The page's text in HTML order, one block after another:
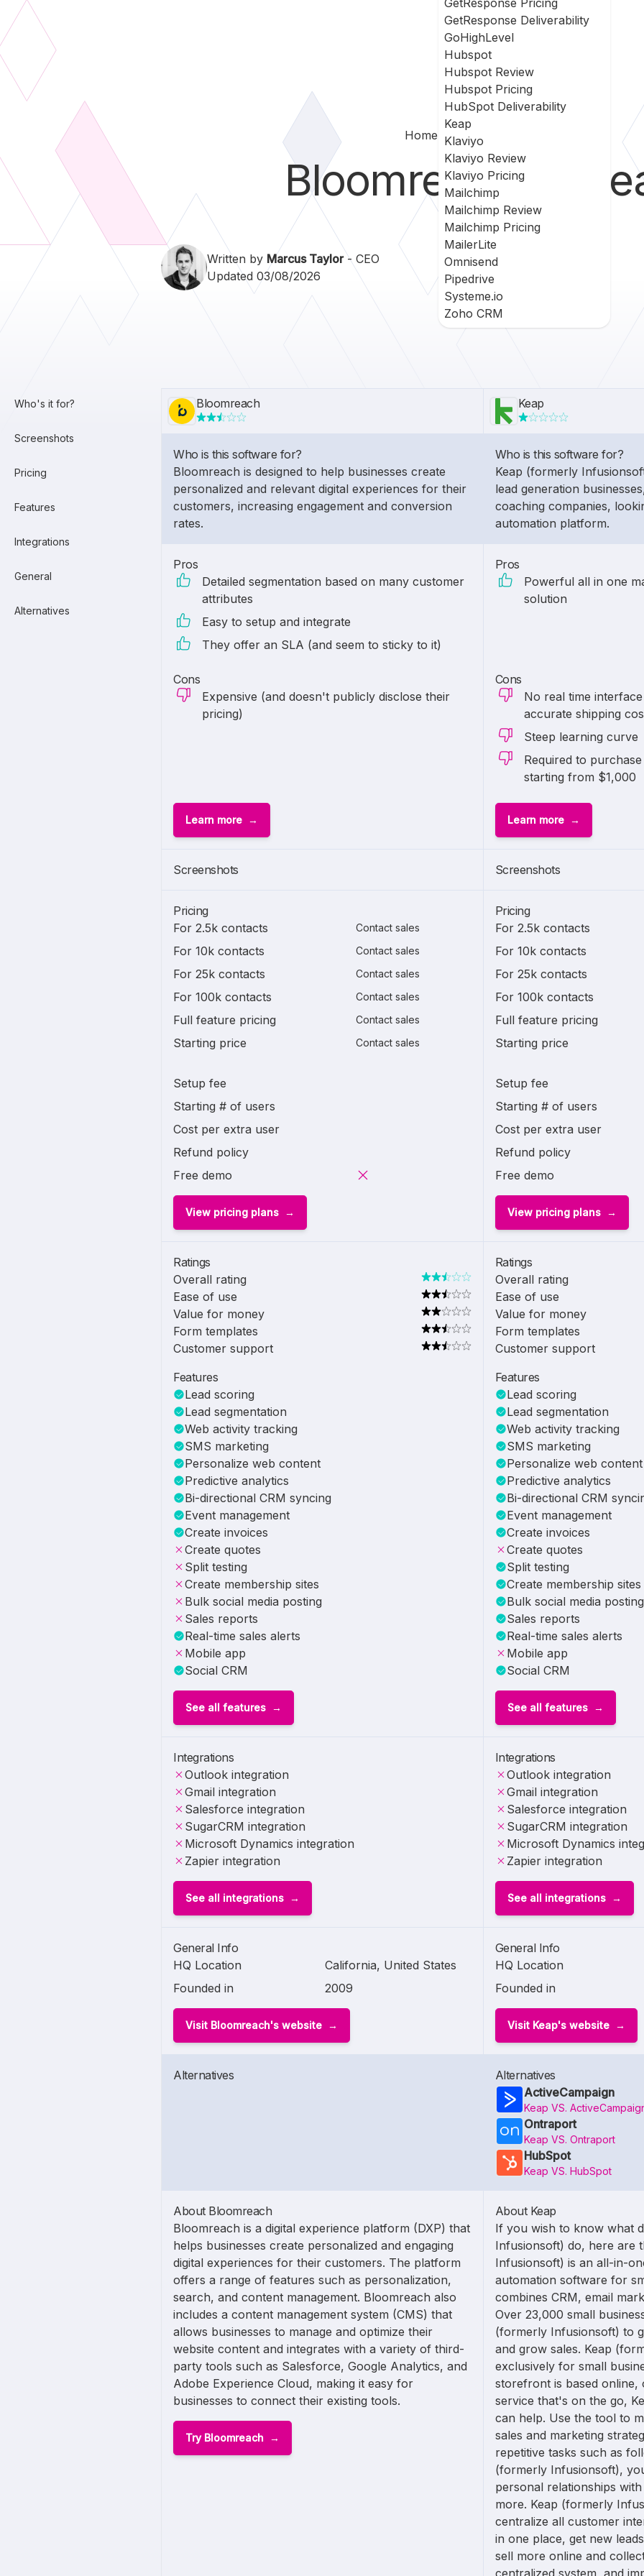
GetResponse Pricing
GetResponse Deliverability
GoHighLevel
Hubspot
Hubspot Review
Hubspot Pricing
HubSpot Deliverability
Keap
Klaviyo
Klaviyo Review
Klaviyo Pricing
Mailchimp
Mailchimp Review
Mailchimp Pricing
MailerLite
Omnisend
Pipedrive
Systeme.io
Zoho CRM
Home Bloomreach Vs Keap
Bloomreach
Written by Marcus Taylor- CEO
Updated 03/08/2026
Who's it for?
Screenshots
Pricing
Features
Integrations
General
Alternatives
Bloomreach
Who is this software for?
Bloomreach is designed to help businesses create
personalized and relevant digital experiences for their
customers, increasing engagement and conversion
rates.
Pros
Detailed segmentation based on many customer
attributes
Easy to setup and integrate
They offer an SLA (and seem to sticky to it)
Cons
Expensive (and doesn't publicly disclose their
pricing)
Learn more
Screenshots
Pricing
For 2.5k contacts
Contact sales
For 10k contacts Contact sales
For 25k contacts Contact sales
For 100k contacts Contact sales
Full feature pricing Contact sales
Starting price Contact sales
Setup fee
Starting # of users
Cost per extra user
Refund policy
Free demo
View pricing plans
Ratings
Overall rating
Ease of use
Value for money
Form templates
Customer support
Features
Lead scoring
Lead segmentation
Web activity tracking
SMS marketing
Personalize web content
Predictive analytics
Bi-directional CRM syncing
Event management
Create invoices
Create quotes
Split testing
Create membership sites
Bulk social media posting
Sales reports
Real-time sales alerts
Mobile app
Social CRM
See all features
Integrations
Outlook integration
Gmail integration
Salesforce integration
SugarCRM integration
Microsoft Dynamics integration
Zapier integration
See all integrations
General Info
HQ Location
California, United States
Founded in
2009
Visit Bloomreach's website
Alternatives
About Bloomreach
Bloomreach is a digital experience platform (DXP) that
helps businesses create personalized and engaging
digital experiences for their customers. The platform
offers a range of features such as personalization,
search, and content management. Bloomreach also
includes a content management system (CMS) that
allows businesses to manage and optimize their
website content and integrates with a variety of third-
party tools such as Salesforce, Google Analytics, and
Adobe Experience Cloud, making it easy for
businesses to connect their existing tools.
Try Bloomreach
Keap
Who is this software for?
Keap (formerly
lead generation
coaching companies,
automation platform.
Pros
Powerful all in one
solution
Cons
No real time
accurate shipping
Steep learning curve
Required to
starting from $1,000
Learn more
Screenshots
Pricing
For 2.5k contacts
For 10k contacts
For 25k contacts
For 100k contacts
Full feature pricing
Starting price
Setup fee
Starting # of users
Cost per extra user
Refund policy
Free demo
View pricing plans
Ratings
Overall rating
Ease of use
Value for money
Form templates
Customer support
Features
Lead scoring
Lead segmentation
Web activity tracking
SMS marketing
Personalize web content
Predictive analytics
Bi-directional CRM
Event management
Create invoices
Create quotes
Split testing
Create membership sites
Bulk social media posting
Sales reports
Real-time sales alerts
Mobile app
Social CRM
See all features
Integrations
Outlook integration
Gmail integration
Salesforce integration
SugarCRM integration
Microsoft Dynamics
Zapier integration
See all integrations
General Info
HQ Location
Founded in
Visit Keap's website
Alternatives
ActiveCampaign
Keap VS.
Ontraport
Keap VS. Ontraport
HubSpot
Keap VS. HubSpot
About Keap
If you wish to know what
Infusionsoft) do, here are
Infusionsoft) is an all-in-
automation software for
combines CRM, email
Over 23,000 small
(formerly Infusionsoft) to
and grow sales. Keap
exclusively for small
storefront is based
service that's on the go,
can help. Use the tool to
sales and marketing
repetitive tasks such as
(formerly Infusionsoft),
personal relationships
more. Keap (formerly
centralize all customer
in one place, get new
sell more online and
centralized system, and